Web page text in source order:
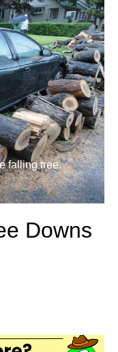
falling tree.
Downs